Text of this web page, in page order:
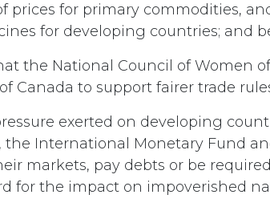
prices for primary commodities,
for developing countries; and
the National Council of Women
Canada to support fairer trade
exerted on developing
the International Monetary Fund
markets, pay debts or be
for the impact on impoverished